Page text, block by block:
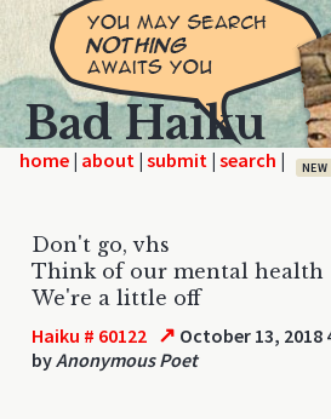
Bad Haiku
home | | | | NEW
Don't go, vhs
Think of our mental health
We're a little off
Haiku # 60122 ↗ October 13, 2018
byAnonymous Poet